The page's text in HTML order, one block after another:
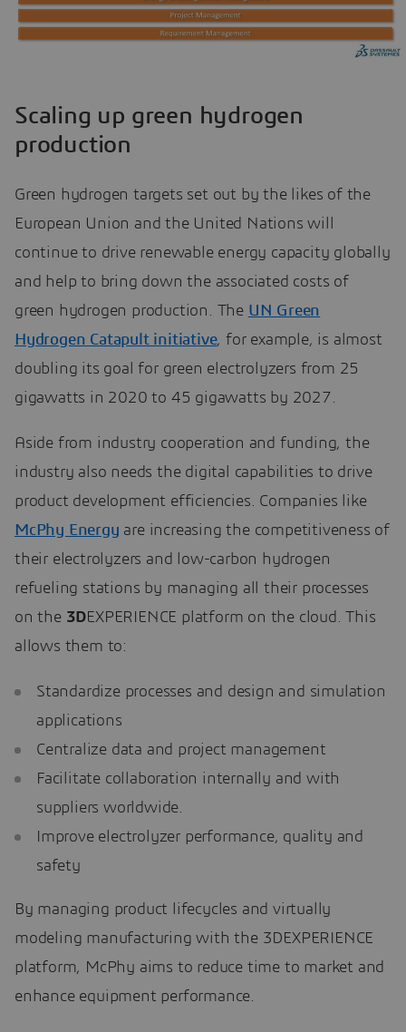
Scaling up green hydrogen
production
Green hydrogen targets set out by the likes of the
European Union and the United Nations will
continue to drive renewable energy capacity globally
and help to bring down the associated costs of
green hydrogen production. The UN Green
Hydrogen Catapult initiative, for example, is almost
doubling its goal for green electrolyzers from 25
gigawatts in 2020 to 45 gigawatts by 2027.
Aside from industry cooperation and funding, the
industry also needs the digital capabilities to drive
product development efficiencies. Companies like
McPhy Energy are increasing the competitiveness of
their electrolyzers and low-carbon hydrogen
refueling stations by managing all their processes
on the 3DEXPERIENCE platform on the cloud. This
allows them to:
Standardize processes and design and simulation
applications
Centralize data and project management
Facilitate collaboration internally and with
suppliers worldwide.
Improve electrolyzer performance, quality and
safety
By managing product lifecycles and virtually
modeling manufacturing with the 3DEXPERIENCE
platform, McPhy aims to reduce time to market and
enhance equipment performance.